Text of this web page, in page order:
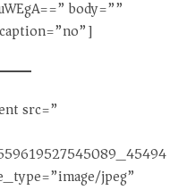
body=””
src=”
jpeg”